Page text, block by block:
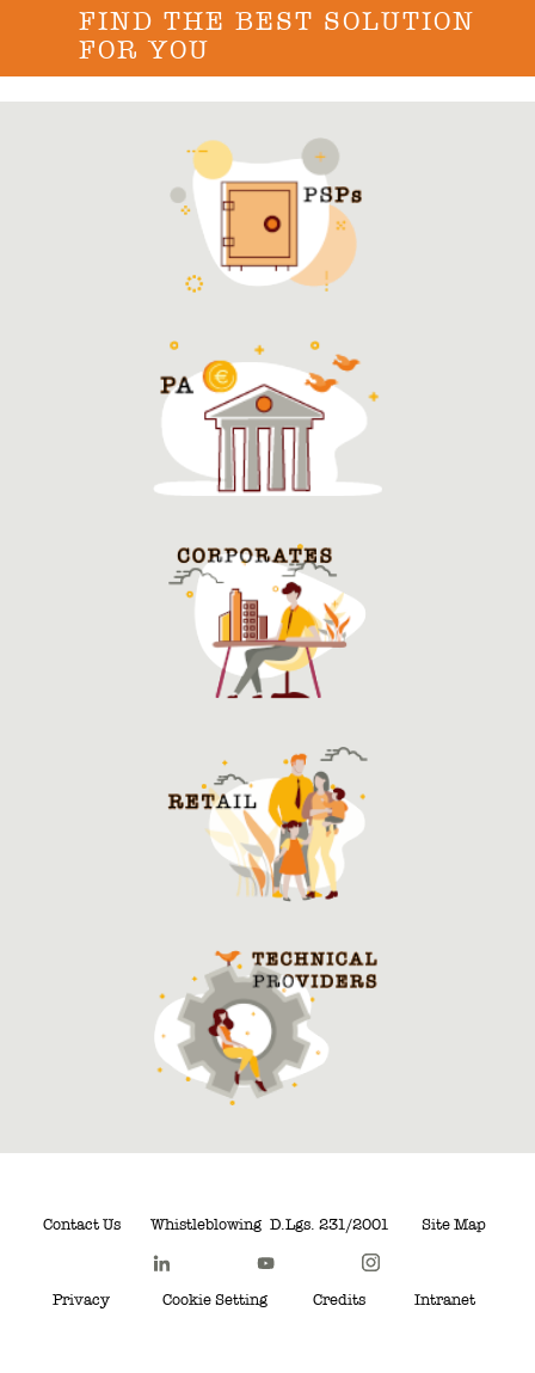
FIND THE BEST SOLUTION
FOR YOU
Contact Us Whistleblowing D.Lgs. 231/2001 Site Map
Privacy Cookie Setting Credits Intranet